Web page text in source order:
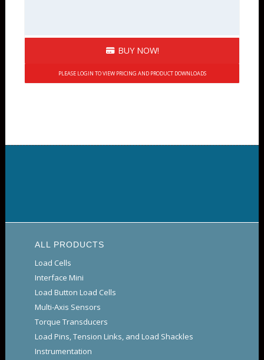
BUY NOW!
PLEASE LOGIN TO VIEW PRICING AND PRODUCT DOWNLOADS
ALL PRODUCTS
Load Cells
Interface Mini
Load Button Load Cells
Multi-Axis Sensors
Torque Transducers
Load Pins, Tension Links, and Load Shackles
Instrumentation